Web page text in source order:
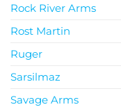
Rock River Arms
Rost Martin
Ruger
Sarsilmaz
Savage Arms